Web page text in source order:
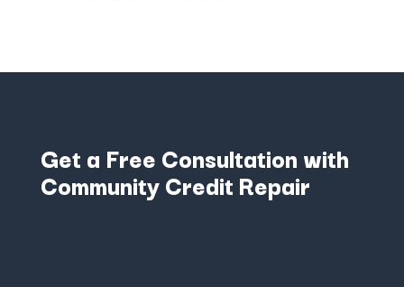
Get a Free Consultation with
Community Credit Repair